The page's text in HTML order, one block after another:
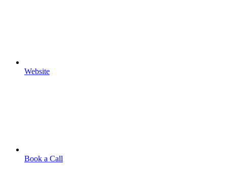
Website
Book a Call